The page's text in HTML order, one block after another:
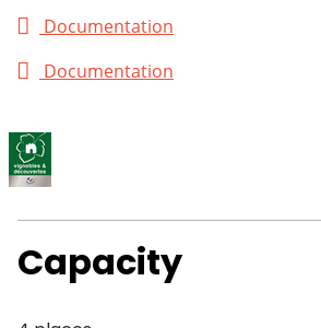
Documentation
Documentation
Capacity